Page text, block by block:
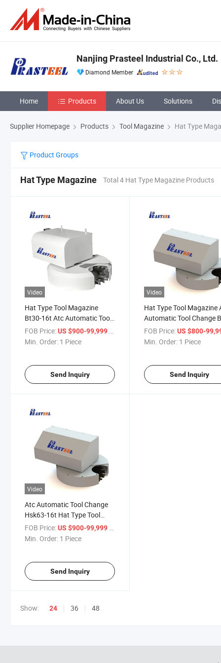
Nanjing Prasteel Industrial Co., Ltd.
Diamond Member
Home Products About Us Solutions
Supplier Homepage Products Tool Magazine Hat Type
Product Groups
Hat Type Magazine Total 4 Hat Type Magazine Products
Video
Hat Type Tool Magazine
Bt30-16t Atc Automatic Tool
Change
FOB Price:US $900-99,999
Min. Order: 1 Piece
Send Inquiry
Video
Hat Type Tool Magazine
Automatic Tool Change
10t
FOB Price: US $800-
Min. Order: 1 Piece
Send Inquiry
Video
Atc Automatic Tool Change
Hsk63-16t Hat Type Tool
Magazine
FOB Price:US $900-99,999 / Piece
Min. Order: 1 Piece
Send Inquiry
Show: 24 36 48